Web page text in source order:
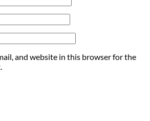
and website in this browser for the